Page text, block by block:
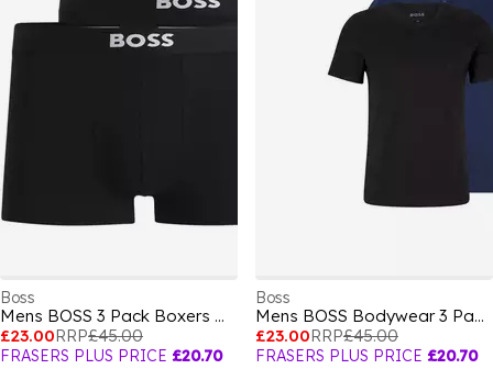
Boss
Mens BOSS 3 Pack Boxers with Logo Waistband
£23.00RRP£45.00
FRASERS PLUS PRICE £20.70
Boss
Mens BOSS Bodywear 3 Pack Premium Cotton T-Shirts - Crew Neck
£23.00RRP£45.00
FRASERS PLUS PRICE £20.70